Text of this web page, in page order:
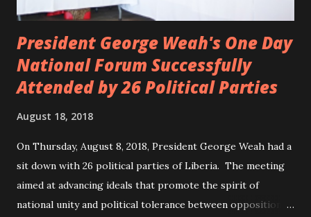
President George Weah's One Day
National Forum Successfully
Attended by 26 Political Parties
August 18, 2018
On Thursday, August 8, 2018, President George Weah had a
sit down with 26 political parties of Liberia. The meeting
aimed at advancing ideals that promote the spirit of
national unity and political tolerance between opposition